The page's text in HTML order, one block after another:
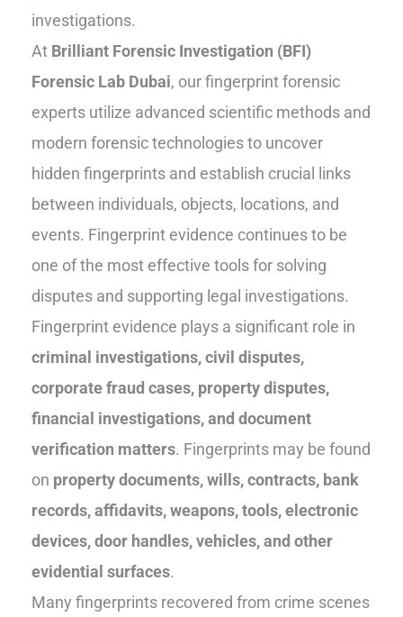
investigations.
At Brilliant Forensic Investigation (BFI)
Forensic Lab Dubai, our fingerprint forensic
experts utilize advanced scientific methods and
modern forensic technologies to uncover
hidden fingerprints and establish crucial links
between individuals, objects, locations, and
events. Fingerprint evidence continues to be
one of the most effective tools for solving
disputes and supporting legal investigations.
Fingerprint evidence plays a significant role in
criminal investigations, civil disputes,
corporate fraud cases, property disputes,
financial investigations, and document
verification matters. Fingerprints may be found
on property documents, wills, contracts, bank
records, affidavits, weapons, tools, electronic
devices, door handles, vehicles, and other
evidential surfaces.
Many fingerprints recovered from crime scenes